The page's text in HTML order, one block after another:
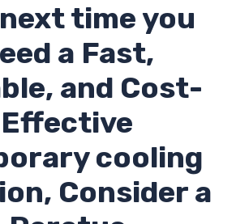
time you
a Fast,
and Cost-
Effective
cooling
Consider a